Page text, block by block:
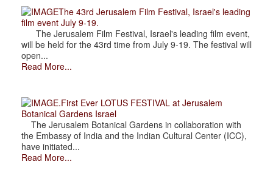
The 43rd Jerusalem Film Festival, Israel's leading
film event July 9-19.
The Jerusalem Film Festival, Israel's leading film event,
will be held for the 43rd time from July 9-19. The festival will
open...
Read More...
.First Ever LOTUS FESTIVAL at Jerusalem
Botanical Gardens Israel
The Jerusalem Botanical Gardens in collaboration with
the Embassy of India and the Indian Cultural Center (ICC),
have initiated...
Read More...